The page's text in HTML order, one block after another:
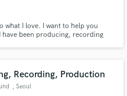
what I love. I want to help you
been producing, recording
I love.
Recording, Production
, Seoul
Music
is only released when